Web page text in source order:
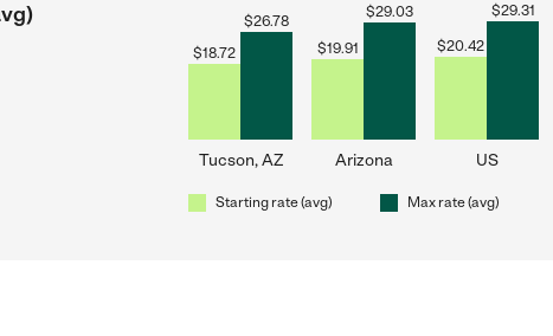
$18.72
$26.78
Tucson, AZ
$19.91
$29.03
Arizona
$20.42
$29.31
US
Starting rate (avg) Max rate (avg)